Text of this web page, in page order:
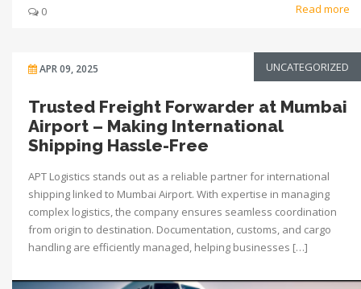
0 Read more
APR 09, 2025 UNCATEGORIZED
Trusted Freight Forwarder at Mumbai
Airport – Making International
Shipping Hassle-Free
APT Logistics stands out as a reliable partner for international
shipping linked to Mumbai Airport. With expertise in managing
complex logistics, the company ensures seamless coordination
from origin to destination. Documentation, customs, and cargo
handling are efficiently managed, helping businesses […]